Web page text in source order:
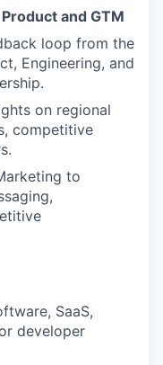
and GTM
loop from the
Engineering, and
on regional
competitive
to
SaaS,
developer